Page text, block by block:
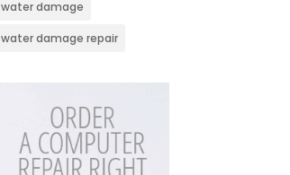
water damage
water damage repair